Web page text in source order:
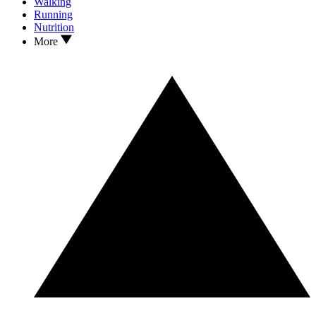
Running
Nutrition
More